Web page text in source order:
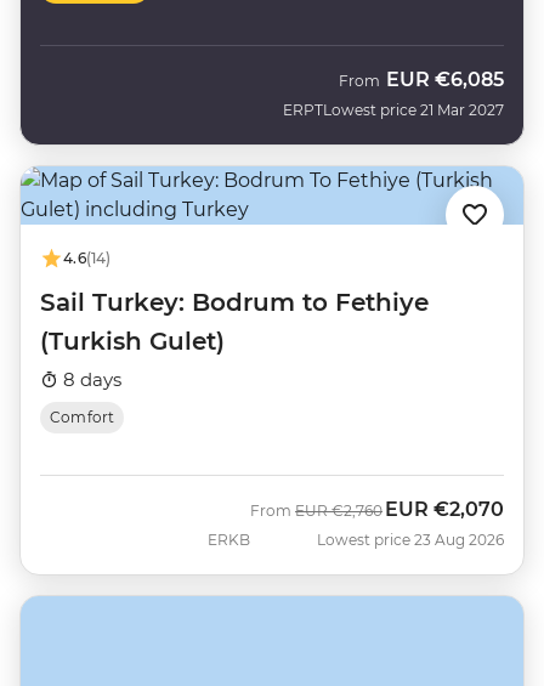
ERPT
From EUR €6,085
Lowest price 21 Mar 2027
4.6(14)
Sail Turkey: Bodrum to Fethiye
(Turkish Gulet)
8 days
Comfort
ERKB
From Was
EUR €2,760 Now
EUR €2,070
Lowest price 23 Aug 2026